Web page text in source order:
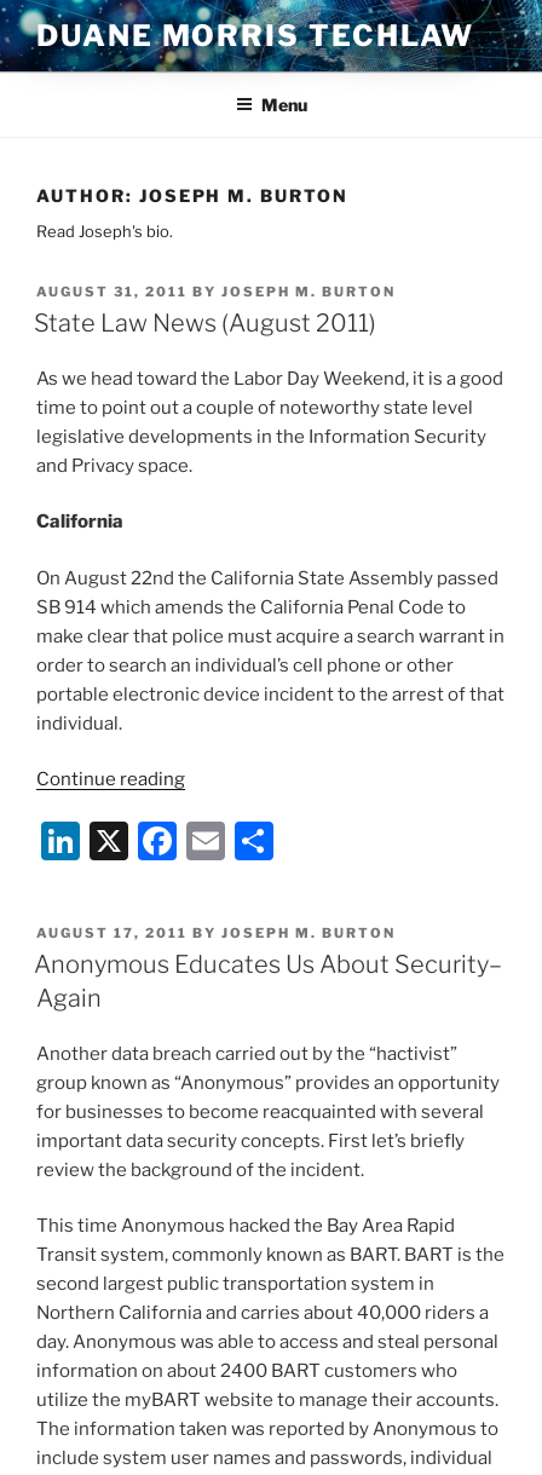
Skip
to
content
DUANE MORRIS TECHLAW
Menu
AUTHOR: JOSEPH M. BURTON
Read Joseph's bio.
POSTED
ON
AUGUST 31, 2011 BY JOSEPH M. BURTON
State Law News (August 2011)
As we head toward the Labor Day Weekend, it is a good
time to point out a couple of noteworthy state level
legislative developments in the Information Security
and Privacy space.
California
On August 22nd the California State Assembly passed
SB 914 which amends the California Penal Code to
make clear that police must acquire a search warrant in
order to search an individual’s cell phone or other
portable electronic device incident to the arrest of that
individual.
Continue reading“State
News
(August
Li
k
e
dI
X
F
c
e
o
k
E
ai
l
ar
e
POSTED
ON
AUGUST 17, 2011 BY JOSEPH M. BURTON
Anonymous Educates Us About Security–
Again
Another data breach carried out by the “hactivist”
group known as “Anonymous” provides an opportunity
for businesses to become reacquainted with several
important data security concepts. First let’s briefly
review the background of the incident.
This time Anonymous hacked the Bay Area Rapid
Transit system, commonly known as BART. BART is the
second largest public transportation system in
Northern California and carries about 40,000 riders a
day. Anonymous was able to access and steal personal
information on about 2400 BART customers who
utilize the myBART website to manage their accounts.
The information taken was reported by Anonymous to
include system user names and passwords, individual